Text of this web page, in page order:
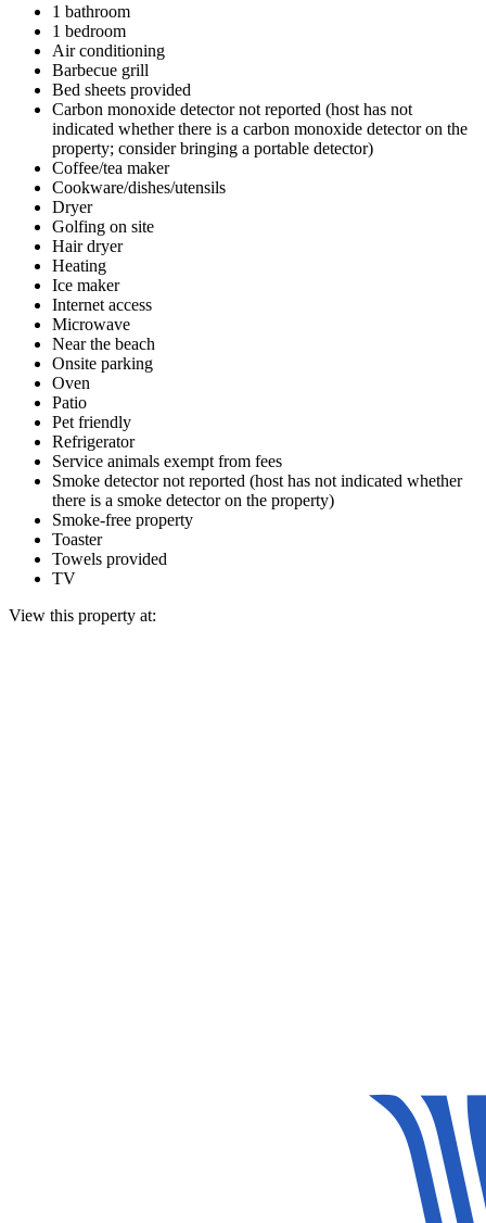
1 bathroom
1 bedroom
Air conditioning
Barbecue grill
Bed sheets provided
Carbon monoxide detector not reported (host has not
indicated whether there is a carbon monoxide detector on the
property; consider bringing a portable detector)
Coffee/tea maker
Cookware/dishes/utensils
Dryer
Golfing on site
Hair dryer
Heating
Ice maker
Internet access
Microwave
Near the beach
Onsite parking
Oven
Patio
Pet friendly
Refrigerator
Service animals exempt from fees
Smoke detector not reported (host has not indicated whether
there is a smoke detector on the property)
Smoke-free property
Toaster
Towels provided
TV
View this property at: